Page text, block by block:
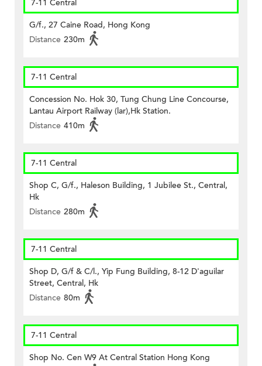
7-11 Central
G/f., 27 Caine Road, Hong Kong
Distance 230m
7-11 Central
Concession No. Hok 30, Tung Chung Line Concourse,
Lantau Airport Railway (lar),Hk Station.
Distance 410m
7-11 Central
Shop C, G/f., Haleson Building, 1 Jubilee St., Central,
Hk
Distance 280m
7-11 Central
Shop D, G/f & C/l., Yip Fung Building, 8-12 D'aguilar
Street, Central, Hk
Distance 80m
7-11 Central
Shop No. Cen W9 At Central Station Hong Kong